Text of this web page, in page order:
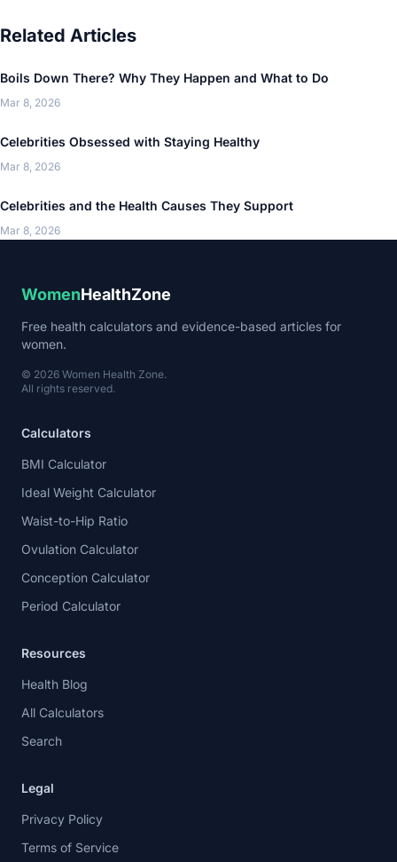
Related Articles
Boils Down There? Why They Happen and What to Do
Mar 8, 2026
Celebrities Obsessed with Staying Healthy
Mar 8, 2026
Celebrities and the Health Causes They Support
Mar 8, 2026
WomenHealthZone
Free health calculators and evidence-based articles for
women.
© 2026 Women Health Zone.
All rights reserved.
Calculators
BMI Calculator
Ideal Weight Calculator
Waist-to-Hip Ratio
Ovulation Calculator
Conception Calculator
Period Calculator
Resources
Health Blog
All Calculators
Search
Legal
Privacy Policy
Terms of Service